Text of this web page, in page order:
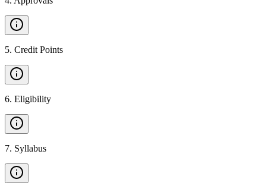
5. Credit Points
6. Eligibility
7. Syllabus